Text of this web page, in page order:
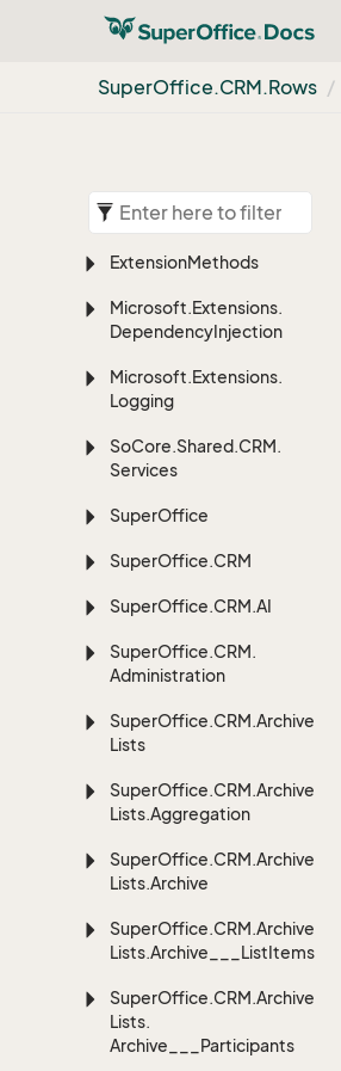
SuperOffice.CRM.Rows
ExtensionMethods
Microsoft.Extensions.
DependencyInjection
Microsoft.Extensions.
Logging
SoCore.Shared.CRM.
Services
SuperOffice
SuperOffice.CRM
SuperOffice.CRM.AI
SuperOffice.CRM.
Administration
SuperOffice.CRM.Archive
Lists
SuperOffice.CRM.Archive
Lists.Aggregation
SuperOffice.CRM.Archive
Lists.Archive
SuperOffice.CRM.Archive
Lists.Archive___ListItems
SuperOffice.CRM.Archive
Lists.
Archive___Participants